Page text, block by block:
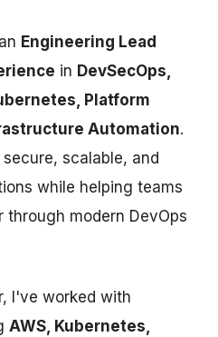
Engineering Lead
in DevSecOps,
Platform
Automation.
scalable, and
while helping teams
modern DevOps
I've worked with
AWS, Kubernetes,